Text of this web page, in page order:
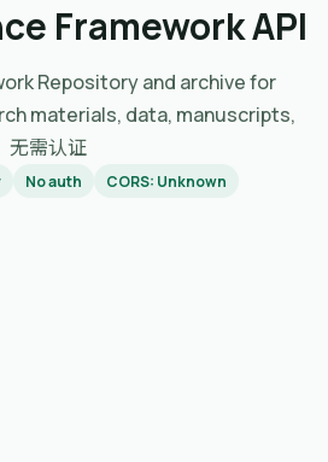
Framework API
Repository and archive for
materials, data, manuscripts,
无需认证
No auth CORS: Unknown